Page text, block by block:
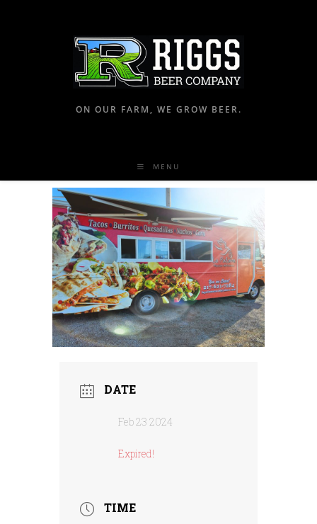
ON OUR FARM, WE GROW BEER.
MENU
DATE
Feb 23 2024
Expired!
TIME